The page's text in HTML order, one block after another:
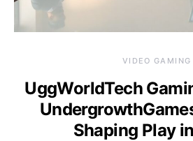
VIDEO GAMING
UggWorldTech
Shaping Play